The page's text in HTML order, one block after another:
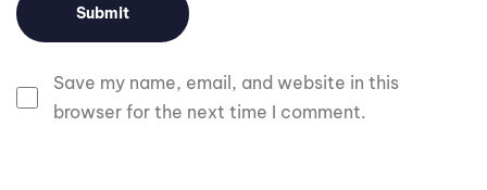
Save my name, email, and website in this
browser for the next time I comment.